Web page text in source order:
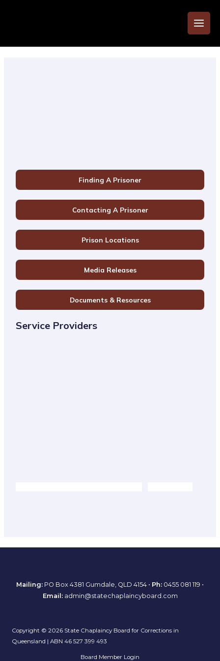
Finding A Prisoner
Contacting A Prisoner
Prison Locations
Media Releases
Documents & Resources
Service Providers
Mailing: PO Box 4381 Gumdale, QLD 4154 • Ph: 0455 081 119 •
Email: admin@statechaplaincyboard.com
Copyright © 2026 State Chaplaincy Board for Corrections in
Queensland | ABN 46 527 399 493
Board Member Login